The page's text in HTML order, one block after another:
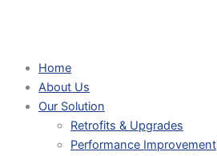
Home
About Us
Our Solution
Retrofits & Upgrades
Performance Improvement